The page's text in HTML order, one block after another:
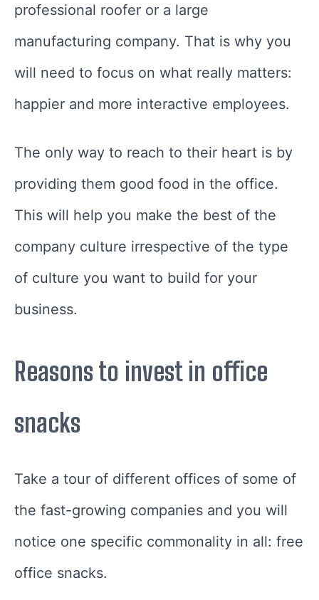
professional roofer or a large
manufacturing company. That is why you
will need to focus on what really matters:
happier and more interactive employees.
The only way to reach to their heart is by
providing them good food in the office.
This will help you make the best of the
company culture irrespective of the type
of culture you want to build for your
business.
Reasons to invest in office
snacks
Take a tour of different offices of some of
the fast-growing companies and you will
notice one specific commonality in all: free
office snacks.